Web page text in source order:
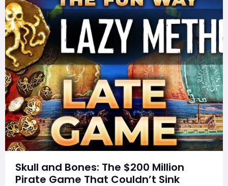
Skull and Bones: The $200 Million
Pirate Game That Couldn’t Sink